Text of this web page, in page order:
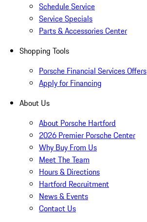
Schedule Service
Service Specials
Parts & Accessories Center
Shopping Tools
Porsche Financial Services Offers
Apply for Financing
About Us
About Porsche Hartford
2026 Premier Porsche Center
Why Buy From Us
Meet The Team
Hours & Directions
Hartford Recruitment
News & Events
Contact Us